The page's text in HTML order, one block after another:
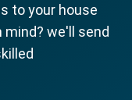
to your house
mind? we'll send